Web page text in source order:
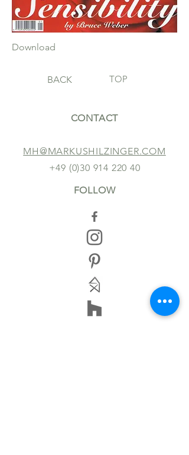
Download
BACK TOP
CONTACT
MH@MARKUSHILZINGER.COM
+49 (0)30 914 220 40
FOLLOW